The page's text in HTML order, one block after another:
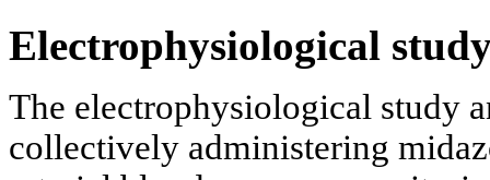
Electrophysiological
The electrophysiological study
collectively administering